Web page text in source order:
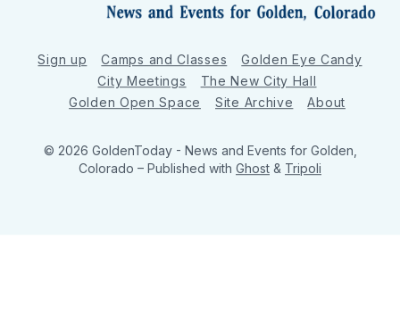
Sign up Camps and Classes
Golden Eye Candy
City Meetings
The New City Hall
Golden Open Space
Site Archive About
© 2026 GoldenToday - News and Events for Golden,
Colorado – Published with Ghost & Tripoli